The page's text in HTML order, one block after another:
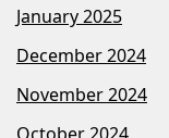
January 2025
December 2024
November 2024